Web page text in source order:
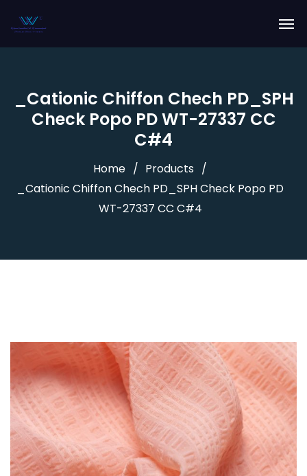
_Cationic Chiffon Chech PD_SPH
Check Popo PD WT-27337 CC
C#4
Home
Products
_Cationic Chiffon Chech PD_SPH Check Popo PD
WT-27337 CC C#4